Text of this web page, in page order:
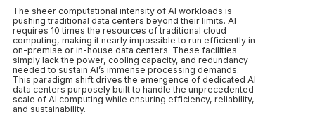
The sheer computational intensity of AI workloads is
pushing traditional data centers beyond their limits. AI
requires 10 times the resources of traditional cloud
computing, making it nearly impossible to run efficiently in
on-premise or in-house data centers. These facilities
simply lack the power, cooling capacity, and redundancy
needed to sustain AI’s immense processing demands.
This paradigm shift drives the emergence of dedicated AI
data centers purposely built to handle the unprecedented
scale of AI computing while ensuring efficiency, reliability,
and sustainability.